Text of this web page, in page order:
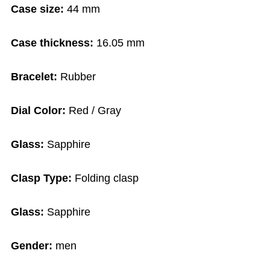
Case size:44 mm
Case thickness: 16.05 mm
Bracelet: Rubber
Dial Color: Red / Gray
Glass: Sapphire
Clasp Type: Folding clasp
Glass: Sapphire
Gender: men